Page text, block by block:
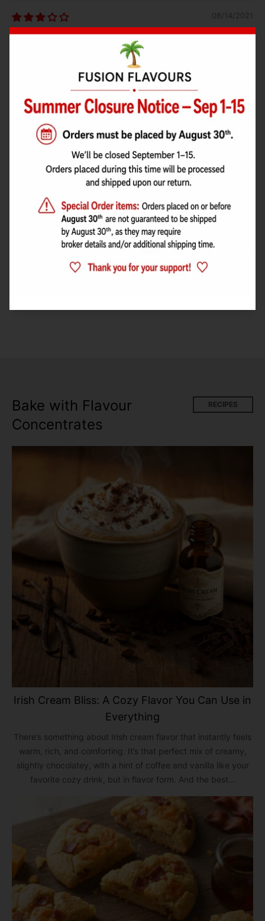
08/14/2021
Jocelyn Trudel
09/24/2019
Adam Josey
Has a ketchup taste, use Lorann instead.
Billy W
Has a very clear sweet hit with very little bitterness.
This is one of my favourites and I really like to mix
with this one.
Bake with Flavour
Concentrates
RECIPES
Irish Cream Bliss: A Cozy Flavor You Can Use in
Everything
There’s something about Irish cream flavor that instantly feels
warm, rich, and comforting. It’s that perfect mix of creamy,
slightly chocolatey, with a hint of coffee and vanilla like your
favorite cozy drink, but in flavor form. And the best...